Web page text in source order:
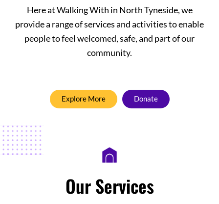
Here at Walking With in North Tyneside, we
provide a range of services and activities to enable
people to feel welcomed, safe, and part of our
community.
Explore More Donate
Our Services